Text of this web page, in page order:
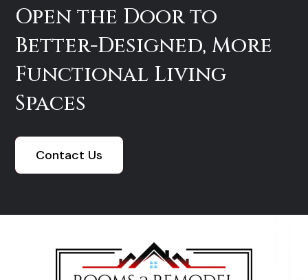
Open the Door to
Better-Designed, More
Functional Living
Spaces
Contact Us